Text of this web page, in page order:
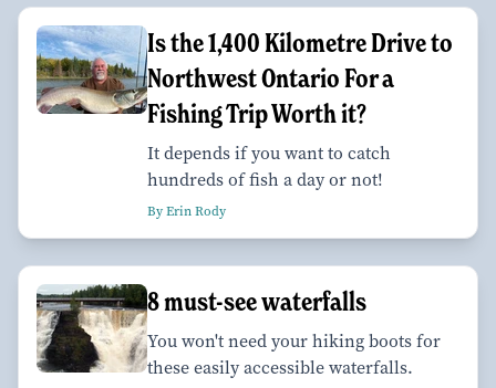
Is the 1,400 Kilometre Drive to
Northwest Ontario For a
Fishing Trip Worth it?
It depends if you want to catch
hundreds of fish a day or not!
By Erin Rody
8 must-see waterfalls
You won't need your hiking boots for
these easily accessible waterfalls.